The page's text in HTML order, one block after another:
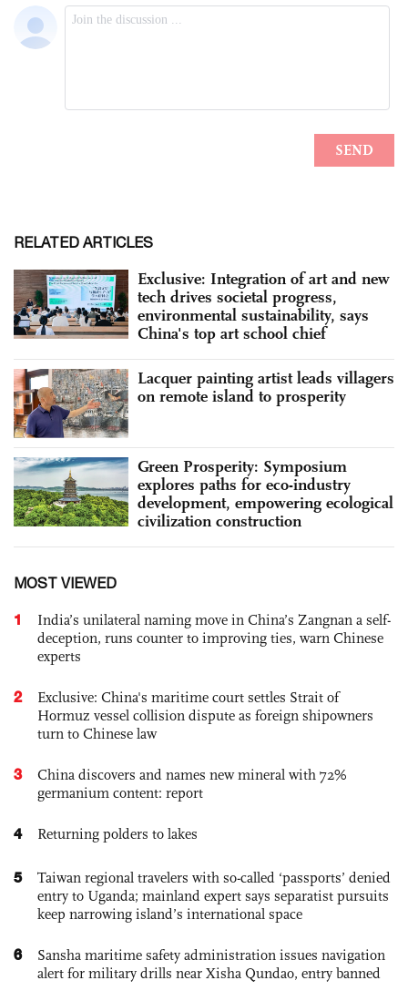
RELATED ARTICLES
Exclusive: Integration of art and new
tech drives societal progress,
environmental sustainability, says
China's top art school chief
Lacquer painting artist leads villagers
on remote island to prosperity
Green Prosperity: Symposium
explores paths for eco-industry
development, empowering ecological
civilization construction
MOST VIEWED
1
India’s unilateral naming move in China’s Zangnan a self-
deception, runs counter to improving ties, warn Chinese
experts
2
Exclusive: China's maritime court settles Strait of
Hormuz vessel collision dispute as foreign shipowners
turn to Chinese law
3
China discovers and names new mineral with 72%
germanium content: report
4 Returning polders to lakes
5
Taiwan regional travelers with so-called ‘passports’ denied
entry to Uganda; mainland expert says separatist pursuits
keep narrowing island’s international space
6
Sansha maritime safety administration issues navigation
alert for military drills near Xisha Qundao, entry banned